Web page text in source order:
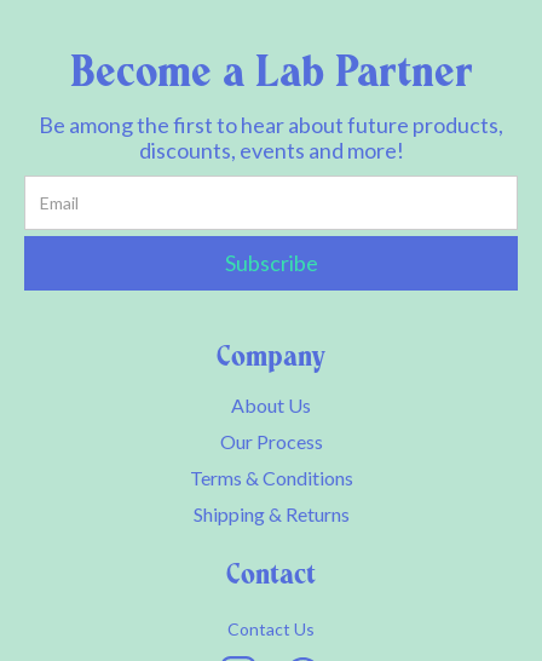
Contact
Contact Us
Company
About Us
Our Process
Terms & Conditions
Shipping & Returns
Become a Lab Partner
Be among the first to hear about future products,
discounts, events and more!